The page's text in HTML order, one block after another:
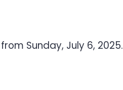
Sunday, July 6, 2025.